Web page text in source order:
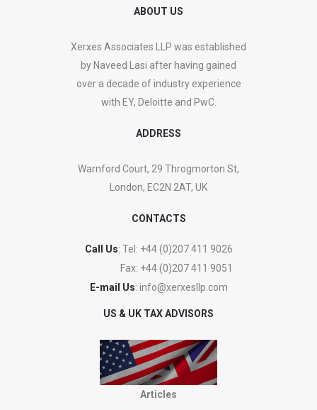
ABOUT US
Xerxes Associates LLP was established
by Naveed Lasi after having gained
over a decade of industry experience
with EY, Deloitte and PwC.
ADDRESS
Warnford Court, 29 Throgmorton St,
London, EC2N 2AT, UK
CONTACTS
Call Us: Tel: +44 (0)207 411 9026
Fax: +44 (0)207 411 9051
E-mail Us: info@xerxesllp.com
US & UK TAX ADVISORS
Articles